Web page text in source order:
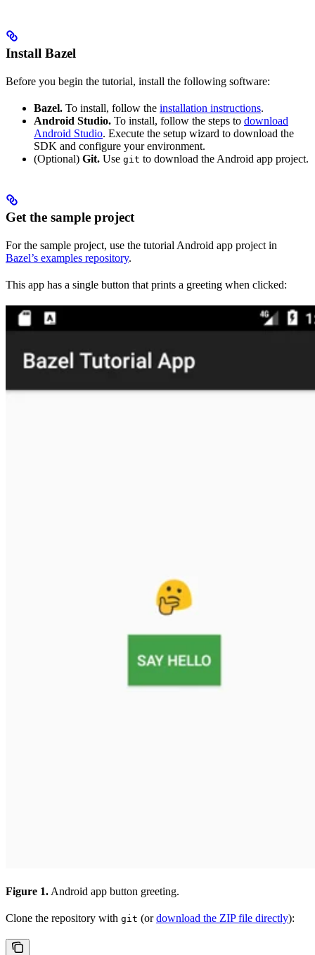
Install Bazel
Before you begin the tutorial, install the following software:
Bazel. To install, follow the installation instructions.
Android Studio. To install, follow the steps to download
Android Studio. Execute the setup wizard to download the
SDK and configure your environment.
(Optional) Git. Use git to download the Android app project.
Get the sample project
For the sample project, use the tutorial Android app project in
Bazel’s examples repository.
This app has a single button that prints a greeting when clicked:
Figure 1. Android app button greeting.
Clone the repository with git (ordownload the ZIP file directly):